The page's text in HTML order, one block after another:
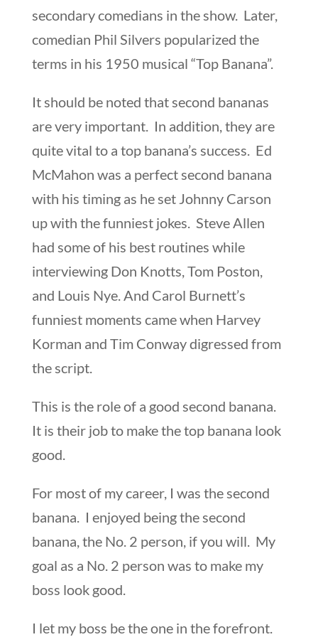
secondary comedians in the show. Later,
comedian Phil Silvers popularized the
terms in his 1950 musical “Top Banana”.
It should be noted that second bananas
are very important. In addition, they are
quite vital to a top banana’s success. Ed
McMahon was a perfect second banana
with his timing as he set Johnny Carson
up with the funniest jokes. Steve Allen
had some of his best routines while
interviewing Don Knotts, Tom Poston,
and Louis Nye. And Carol Burnett’s
funniest moments came when Harvey
Korman and Tim Conway digressed from
the script.
This is the role of a good second banana.
It is their job to make the top banana look
good.
For most of my career, I was the second
banana. I enjoyed being the second
banana, the No. 2 person, if you will. My
goal as a No. 2 person was to make my
boss look good.
I let my boss be the one in the forefront.